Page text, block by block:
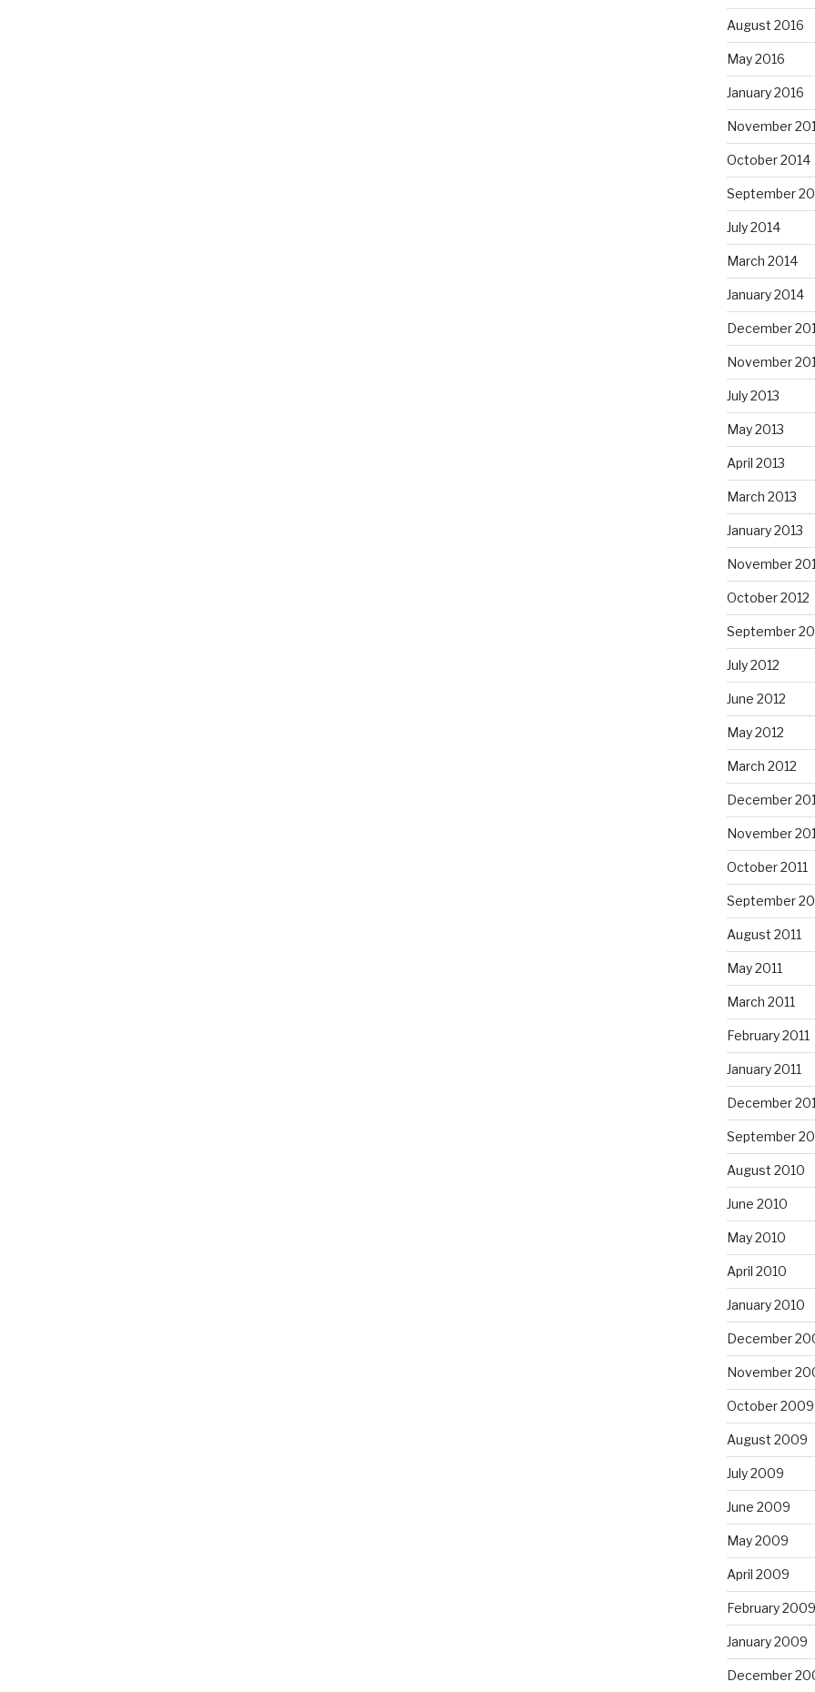
August 2016
May 2016
January 2016
November
October 2014
September
July 2014
March 2014
January 2014
December
November
July 2013
May 2013
April 2013
March 2013
January 2013
November
October 2012
September
July 2012
June 2012
May 2012
March 2012
December
November
October 2011
September
August 2011
May 2011
March 2011
February 2011
January 2011
December
September
August 2010
June 2010
May 2010
April 2010
January 2010
December
November
October 2009
August 2009
July 2009
June 2009
May 2009
April 2009
February 2009
January 2009
December